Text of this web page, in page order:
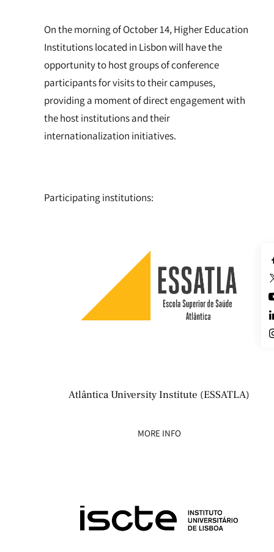
On the morning of October 14, Higher Education
Institutions located in Lisbon will have the
opportunity to host groups of conference
participants for visits to their campuses,
providing a moment of direct engagement with
the host institutions and their
internationalization initiatives.
Participating institutions:
Atlântica University Institute (ESSATLA)
MORE INFO